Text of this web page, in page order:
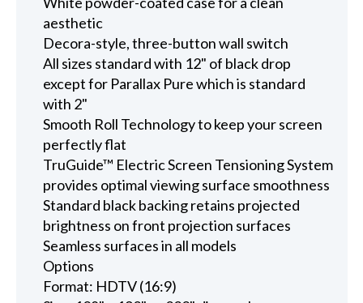
aesthetic
Decora-style, three-button wall switch
All sizes standard with 12" of black drop
except for Parallax Pure which is standard
with 2"
Smooth Roll Technology to keep your screen
perfectly flat
TruGuide™ Electric Screen Tensioning System
provides optimal viewing surface smoothness
Standard black backing retains projected
brightness on front projection surfaces
Seamless surfaces in all models
Options
Format: HDTV (16:9)